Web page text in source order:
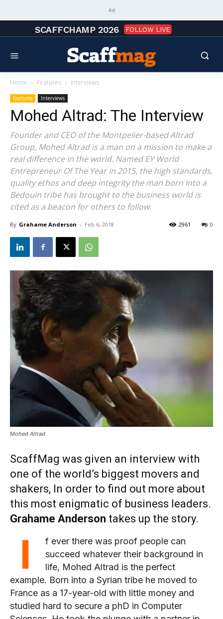
Ad
SCAFFCHAMP 2026 FOLLOW LIVE
Home Features Interviews
Features Interviews
Mohed Altrad: The Interview
Founder and CEO of the Montpelier-based Altrad
Group, Mohed Altrad is a man on a mission to make a
real difference in the world. Named EY World
Entrepreneur Of The Year in 2015, the high standards,
quality ethos and deep integrity the man born into a
Bedouin tribe has brought to the business world is
cited as a beacon for others to follow.
By Grahame Anderson - Feb 6, 2018 0
2961
Mohed Altrad
ScaffMag was given an interview with
one of the world’s biggest movers and
shakers, In order to find out more about
this most enigmatic of business leaders.
Grahame Anderson takes up the story.
I
f ever there was proof people can
succeed whatever their background in
life, Mohed Altrad is the perfect
example. Born into a Syrian tribe he moved to
France as a 17-year-old with little money and
studied hard to secure a phD in Computer